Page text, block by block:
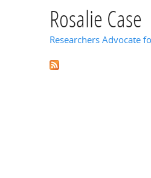
Rosalie Case
Researchers Advocate